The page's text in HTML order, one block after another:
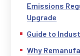
Emissions
Upgrade
Guide to
Why